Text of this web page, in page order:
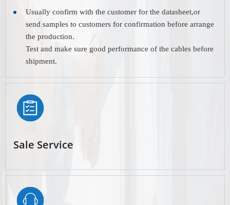
Usually confirm with the customer for the datasheet,or
send samples to customers for confirmation before arrange
the production.
Test and make sure good performance of the cables before
shipment.
Sale Service